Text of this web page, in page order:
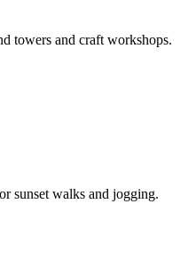
towers and craft workshops.
sunset walks and jogging.